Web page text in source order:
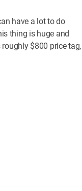
have a lot to do
thing is huge and
$800 price tag,